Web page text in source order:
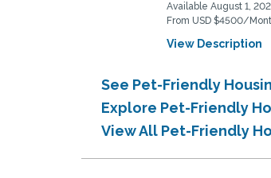
Available August 1,
From USD $4500/
View Description
See Pet-Friendly
Explore Pet-Friendly
View All Pet-Friendly